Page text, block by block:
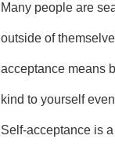
Many people are
outside of
acceptance means
kind to yourself
Self-acceptance is